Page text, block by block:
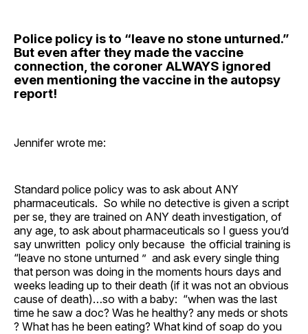
Police policy is to “leave no stone unturned.”
But even after they made the vaccine
connection, the coroner ALWAYS ignored
even mentioning the vaccine in the autopsy
report!
Jennifer wrote me:
Standard police policy was to ask about ANY
pharmaceuticals. So while no detective is given a script
per se, they are trained on ANY death investigation, of
any age, to ask about pharmaceuticals so I guess you’d
say unwritten policy only because the official training is
“leave no stone unturned ” and ask every single thing
that person was doing in the moments hours days and
weeks leading up to their death (if it was not an obvious
cause of death)…so with a baby: “when was the last
time he saw a doc? Was he healthy? any meds or shots
? What has he been eating? What kind of soap do you